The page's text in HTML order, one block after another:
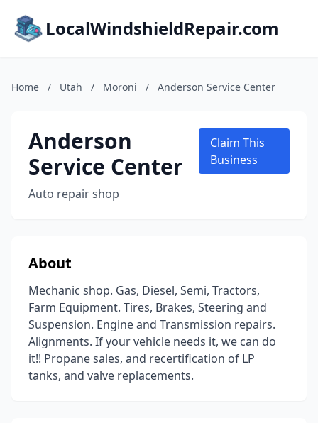
LocalWindshieldRepair.com
Home / Utah / Moroni / Anderson Service Center
Anderson
Service Center
Auto repair shop
Claim This
Business
About
Mechanic shop. Gas, Diesel, Semi, Tractors,
Farm Equipment. Tires, Brakes, Steering and
Suspension. Engine and Transmission repairs.
Alignments. If your vehicle needs it, we can do
it!! Propane sales, and recertification of LP
tanks, and valve replacements.